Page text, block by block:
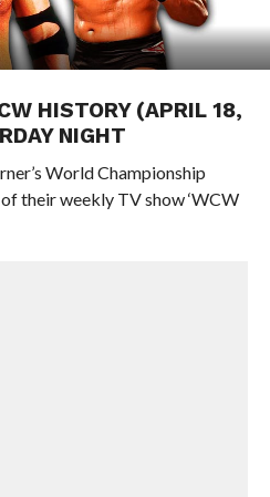
HISTORY (APRIL 18,
NIGHT
World Championship
their weekly TV show ‘WCW